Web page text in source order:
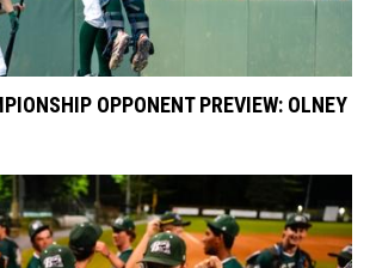
OPPONENT PREVIEW: OLNEY